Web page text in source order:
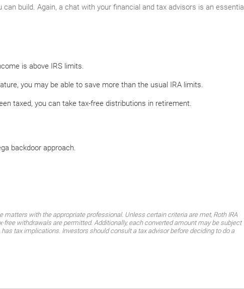
build. Again, a chat with your financial and tax advisors is an essential
is above IRS limits.
you may be able to save more than the usual IRA limits.
taxed, you can take tax-free distributions in retirement.
backdoor approach.
with the appropriate professional. Unless certain criteria are met, Roth IRA
withdrawals are permitted. Additionally, each converted amount may be subject
tax implications. Investors should consult a tax advisor before deciding to do a